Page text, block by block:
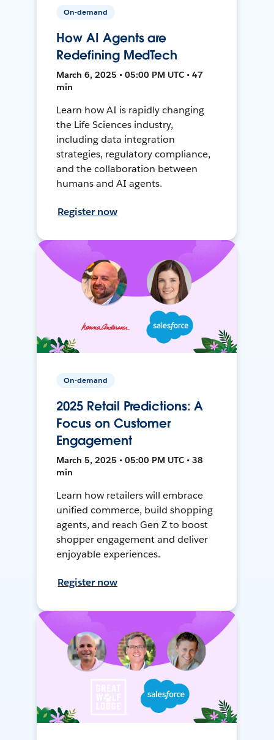
On-demand
How AI Agents are
Redefining MedTech
March 6, 2025 • 05:00 PM UTC • 47
min
Learn how AI is rapidly changing
the Life Sciences industry,
including data integration
strategies, regulatory compliance,
and the collaboration between
humans and AI agents.
Register now
On-demand
2025 Retail Predictions: A
Focus on Customer
Engagement
March 5, 2025 • 05:00 PM UTC • 38
min
Learn how retailers will embrace
unified commerce, build shopping
agents, and reach Gen Z to boost
shopper engagement and deliver
enjoyable experiences.
Register now